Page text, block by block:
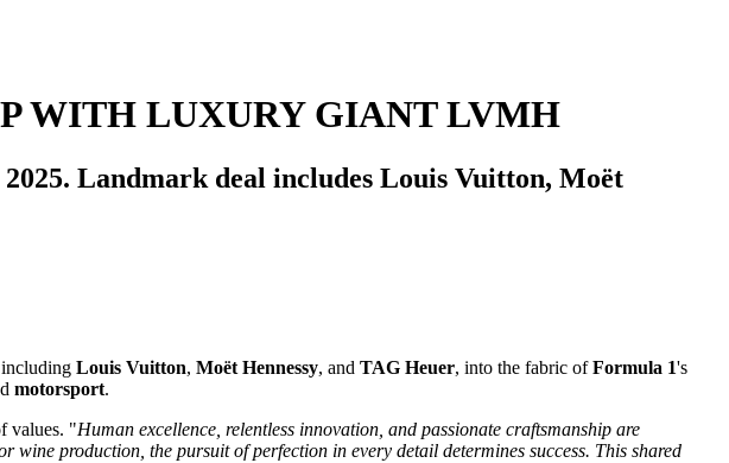
WITH LUXURY GIANT LVMH
Landmark deal includes Louis Vuitton, Moët
Louis Vuitton, Moët Hennessy, and TAG Heuer, into the fabric ofFormula 1's
motorsport.
values. "Human excellence, relentless innovation, and passionate craftsmanship are
wine production, the pursuit of perfection in every detail determines success. This shared